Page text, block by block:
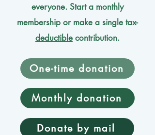
everyone. Start a monthly
membership or make a single tax-
deductible contribution.
One-time donation
Monthly donation
Donate by mail